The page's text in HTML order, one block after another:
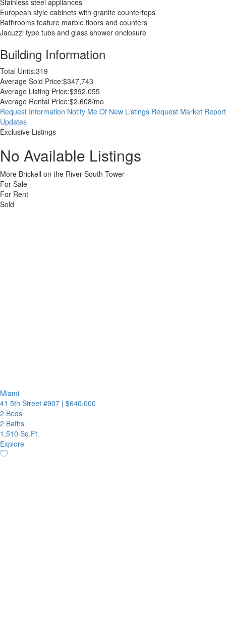
Stainless steel appliances
European style cabinets with granite countertops
Bathrooms feature marble floors and counters
Jacuzzi type tubs and glass shower enclosure
Building Information
Total Units:319
Average Sold Price:$347,743
Average Listing Price:$392,055
Average Rental Price:$2,608/mo
Request Information Notify Me Of New Listings Request Market Report
Updates
Exclusive Listings
No Available Listings
More Brickell on the River South Tower
For Sale
For Rent
Sold
Miami
41 5th Street #907 | $640,000
2 Beds
2 Baths
1,510 Sq.Ft.
Explore